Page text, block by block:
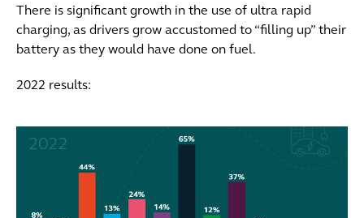
There is significant growth in the use of ultra rapid
charging, as drivers grow accustomed to “filling up” their
battery as they would have done on fuel.
2022 results: